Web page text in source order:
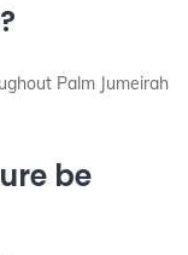
Palm Jumeirah
be